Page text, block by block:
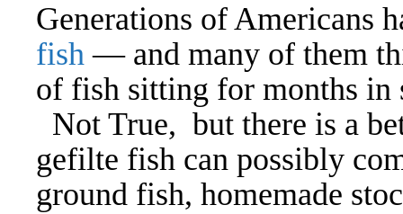
Generations of Americans
fish — and many of them
of fish sitting for months in
Not True, but there is a
gefilte fish can possibly
ground fish, homemade